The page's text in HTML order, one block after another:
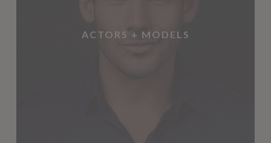
ACTORS + MODELS